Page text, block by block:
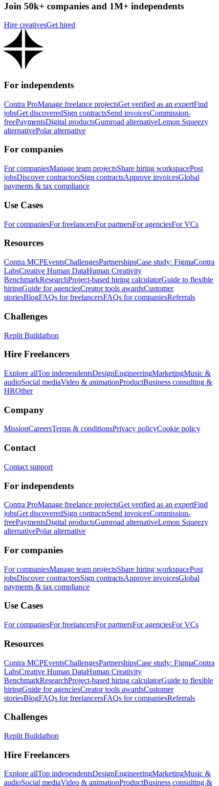
Join 50k+ companies and 1M+ independents
Hire creativesGet hired
For independents
Contra ProManage freelance projectsGet verified as an expertFind
jobsGet discoveredSign contractsSend invoicesCommission-
freePaymentsDigital productsGumroad alternativeLemon Squeezy
alternativePolar alternative
For companies
For companiesManage team projectsShare hiring workspacePost
jobsDiscover contractorsSign contractsApprove invoicesGlobal
payments & tax compliance
Use Cases
For companiesFor freelancersFor partnersFor agenciesFor VCs
Resources
Contra MCPEventsChallengesPartnershipsCase study: FigmaContra
LabsCreative Human DataHuman Creativity
BenchmarkResearchProject-based hiring calculatorGuide to flexible
hiringGuide for agenciesCreator tools awardsCustomer
storiesBlogFAQs for freelancersFAQs for companiesReferrals
Challenges
Replit Buildathon
Hire Freelancers
Explore allTop independentsDesignEngineeringMarketingMusic &
audioSocial mediaVideo & animationProductBusiness consulting &
HROther
Company
MissionCareersTerms & conditionsPrivacy policyCookie policy
Contact
Contact support
For independents
Contra ProManage freelance projectsGet verified as an expertFind
jobsGet discoveredSign contractsSend invoicesCommission-
freePaymentsDigital productsGumroad alternativeLemon Squeezy
alternativePolar alternative
For companies
For companiesManage team projectsShare hiring workspacePost
jobsDiscover contractorsSign contractsApprove invoicesGlobal
payments & tax compliance
Use Cases
For companiesFor freelancersFor partnersFor agenciesFor VCs
Resources
Contra MCPEventsChallengesPartnershipsCase study: FigmaContra
LabsCreative Human DataHuman Creativity
BenchmarkResearchProject-based hiring calculatorGuide to flexible
hiringGuide for agenciesCreator tools awardsCustomer
storiesBlogFAQs for freelancersFAQs for companiesReferrals
Challenges
Replit Buildathon
Hire Freelancers
Explore allTop independentsDesignEngineeringMarketingMusic &
audioSocial mediaVideo & animationProductBusiness consulting &